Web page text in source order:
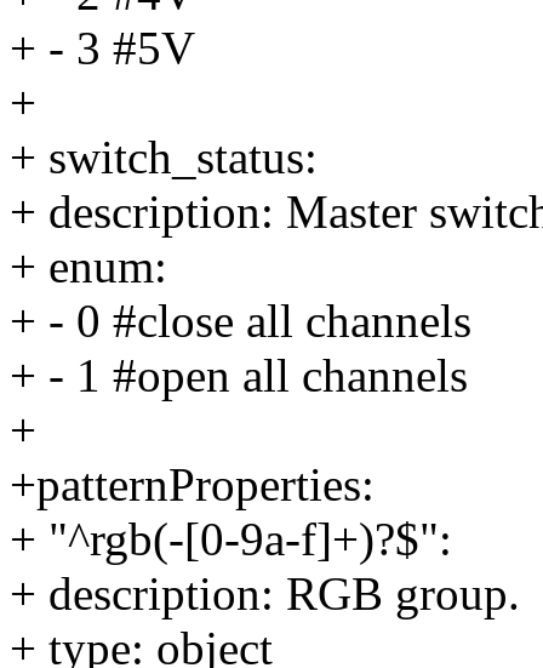
+ - 3 #5V
+
+ switch_status:
+ description: Master
+ enum:
+ - 0 #close all channels
+ - 1 #open all channels
+
+patternProperties:
+ "^rgb(-[0-9a-f]+)?$":
+ description: RGB group.
+ type: object